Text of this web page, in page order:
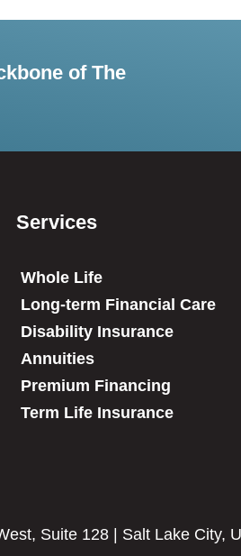
of The
Services
Whole Life
Long-term Financial Care
Disability Insurance
Annuities
Premium Financing
Term Life Insurance
Suite 128 | Salt Lake City,